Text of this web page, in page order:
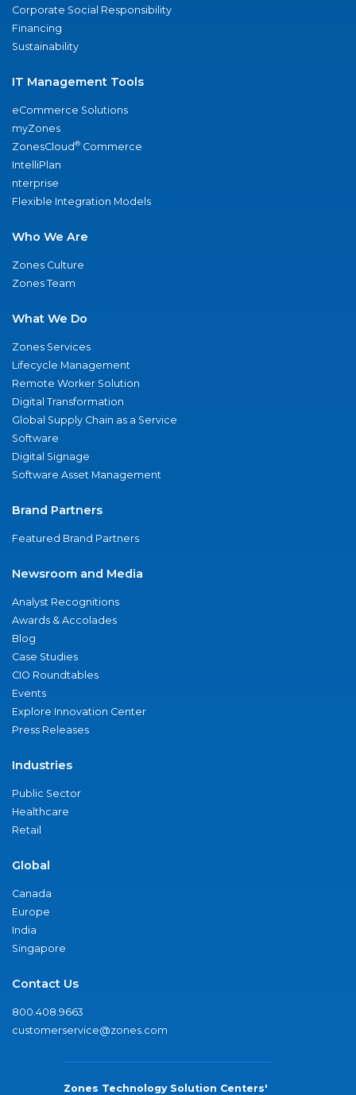
Corporate Social Responsibility
Financing
Sustainability
IT Management Tools
eCommerce Solutions
myZones
ZonesCloud® Commerce
IntelliPlan
nterprise
Flexible Integration Models
Who We Are
Zones Culture
Zones Team
What We Do
Zones Services
Lifecycle Management
Remote Worker Solution
Digital Transformation
Global Supply Chain as a Service
Software
Digital Signage
Software Asset Management
Brand Partners
Featured Brand Partners
Newsroom and Media
Analyst Recognitions
Awards & Accolades
Blog
Case Studies
CIO Roundtables
Events
Explore Innovation Center
Press Releases
Industries
Public Sector
Healthcare
Retail
Global
Canada
Europe
India
Singapore
Contact Us
800.408.9663
customerservice@zones.com
Zones Technology Solution Centers'